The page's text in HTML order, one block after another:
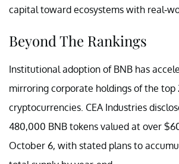
capital toward ecosystems with real-
Beyond The Rankings
Institutional adoption of BNB has
mirroring corporate holdings of the top
cryptocurrencies. CEA Industries
480,000 BNB tokens valued at over
October 6, with stated plans to